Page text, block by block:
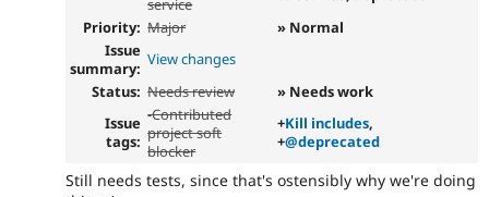
service
Priority: Major
» Normal
Issue
summary: View changes
Status: Needs review
» Needs work
Issue
tags:
-Contributed
project soft
blocker
+Kill includes,
+@deprecated
Still needs tests, since that's ostensibly why we're doing